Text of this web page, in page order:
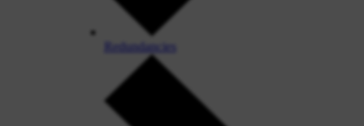
Redundancies